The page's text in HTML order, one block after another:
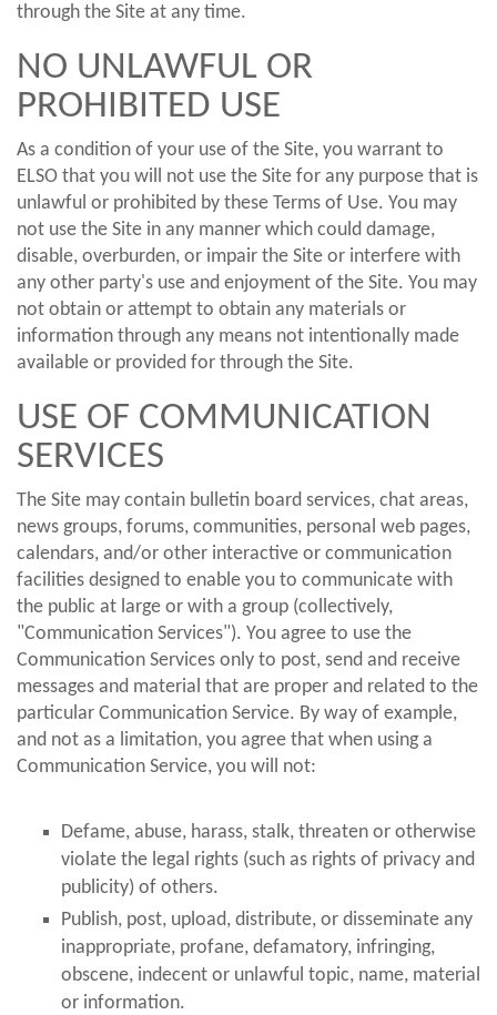
through the Site at any time.
NO UNLAWFUL OR
PROHIBITED USE
As a condition of your use of the Site, you warrant to
ELSO that you will not use the Site for any purpose that is
unlawful or prohibited by these Terms of Use. You may
not use the Site in any manner which could damage,
disable, overburden, or impair the Site or interfere with
any other party's use and enjoyment of the Site. You may
not obtain or attempt to obtain any materials or
information through any means not intentionally made
available or provided for through the Site.
USE OF COMMUNICATION
SERVICES
The Site may contain bulletin board services, chat areas,
news groups, forums, communities, personal web pages,
calendars, and/or other interactive or communication
facilities designed to enable you to communicate with
the public at large or with a group (collectively,
"Communication Services"). You agree to use the
Communication Services only to post, send and receive
messages and material that are proper and related to the
particular Communication Service. By way of example,
and not as a limitation, you agree that when using a
Communication Service, you will not:
Defame, abuse, harass, stalk, threaten or otherwise
violate the legal rights (such as rights of privacy and
publicity) of others.
Publish, post, upload, distribute, or disseminate any
inappropriate, profane, defamatory, infringing,
obscene, indecent or unlawful topic, name, material
or information.